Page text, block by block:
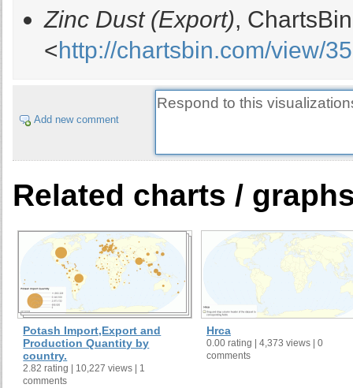
Zinc Dust (Export),
<http://chartsbin.com/view/
Add new comment
Related charts /
Potash Import,Export and
Production Quantity by
country.
2.82 rating | 10,227 views | 1
comments
Hrca
0.00 rating | 4,373 views | 0
comments